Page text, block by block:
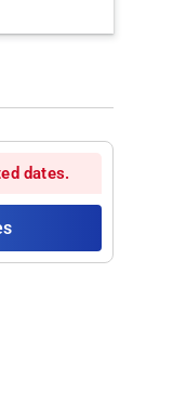
dates.